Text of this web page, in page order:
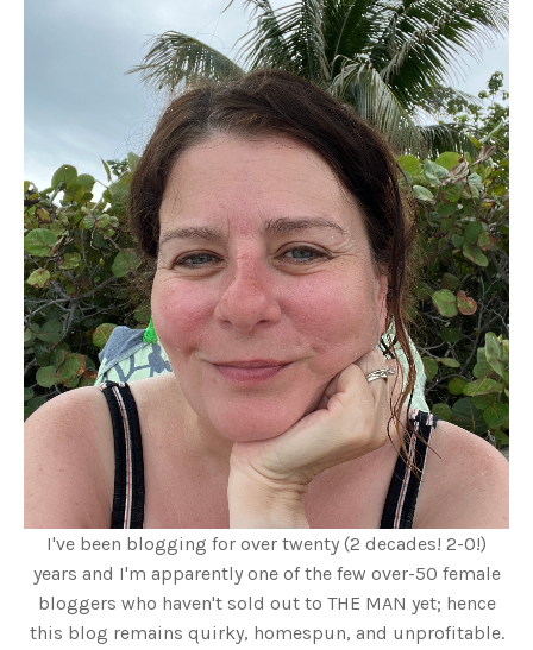
I've been blogging for over twenty (2 decades! 2-0!)
years and I'm apparently one of the few over-50 female
bloggers who haven't sold out to THE MAN yet; hence
this blog remains quirky, homespun, and unprofitable.